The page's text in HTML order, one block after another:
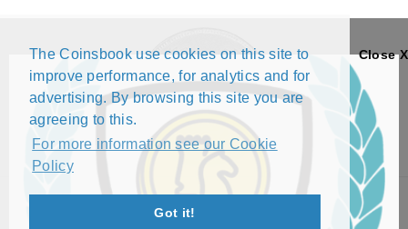
The Coinsbook use cookies on this site to
improve performance, for analytics and for
advertising. By browsing this site you are
agreeing to this.
For more information see our Cookie
Policy
Got it!
Close X
Menu